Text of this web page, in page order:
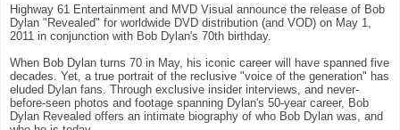
Highway 61 Entertainment and MVD Visual announce the release of Bob
Dylan "Revealed" for worldwide DVD distribution (and VOD) on May 1,
2011 in conjunction with Bob Dylan's 70th birthday.
When Bob Dylan turns 70 in May, his iconic career will have spanned five
decades. Yet, a true portrait of the reclusive "voice of the generation" has
eluded Dylan fans. Through exclusive insider interviews, and never-
before-seen photos and footage spanning Dylan's 50-year career, Bob
Dylan Revealed offers an intimate biography of who Bob Dylan was, and